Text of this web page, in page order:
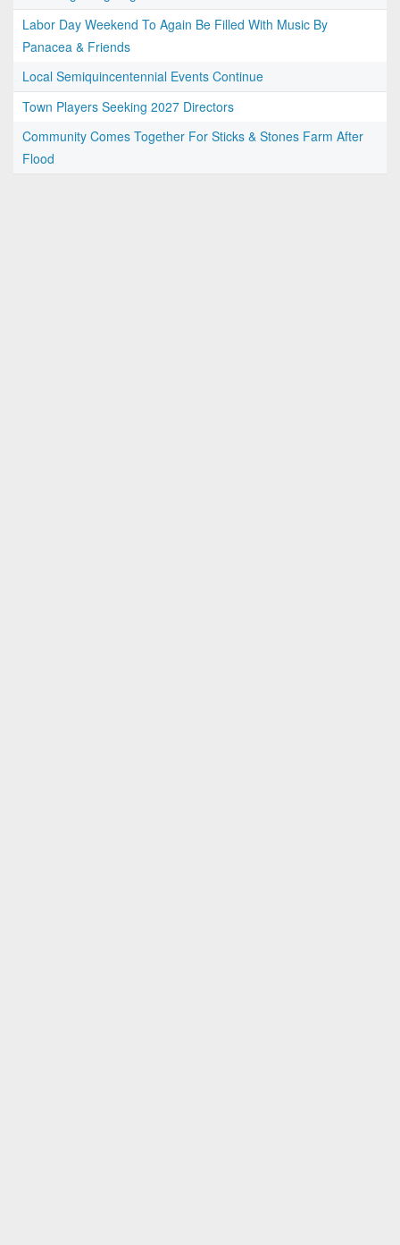
Labor Day Weekend To Again Be Filled With Music By
Panacea & Friends
Local Semiquincentennial Events Continue
Town Players Seeking 2027 Directors
Community Comes Together For Sticks & Stones Farm After
Flood